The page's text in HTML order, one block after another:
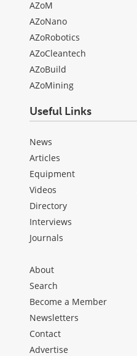
AZoM
AZoNano
AZoRobotics
AZoCleantech
AZoBuild
AZoMining
Useful Links
News
Articles
Equipment
Videos
Directory
Interviews
Journals
About
Search
Become a Member
Newsletters
Contact
Advertise